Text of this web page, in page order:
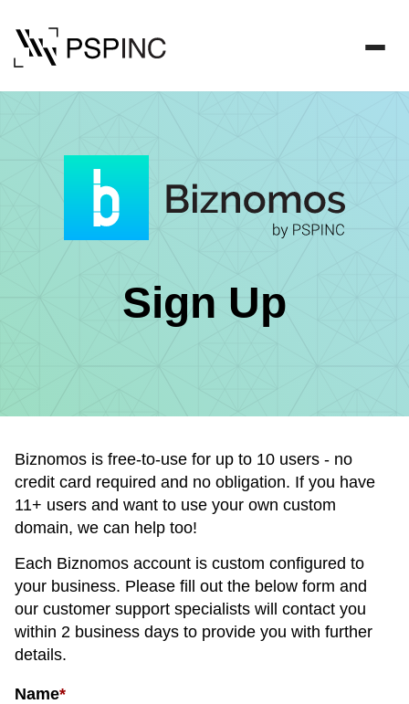
Sign Up
Biznomos is free-to-use for up to 10 users - no
credit card required and no obligation. If you have
11+ users and want to use your own custom
domain, we can help too!
Each Biznomos account is custom configured to
your business. Please fill out the below form and
our customer support specialists will contact you
within 2 business days to provide you with further
details.
Name*